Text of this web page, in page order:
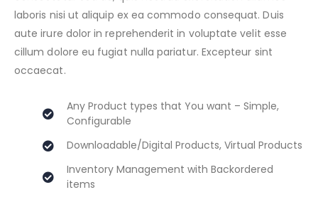
laboris nisi ut aliquip ex ea commodo consequat. Duis
aute irure dolor in reprehenderit in voluptate velit esse
cillum dolore eu fugiat nulla pariatur. Excepteur sint
occaecat.
Any Product types that You want – Simple,
Configurable
Downloadable/Digital Products, Virtual Products
Inventory Management with Backordered
items